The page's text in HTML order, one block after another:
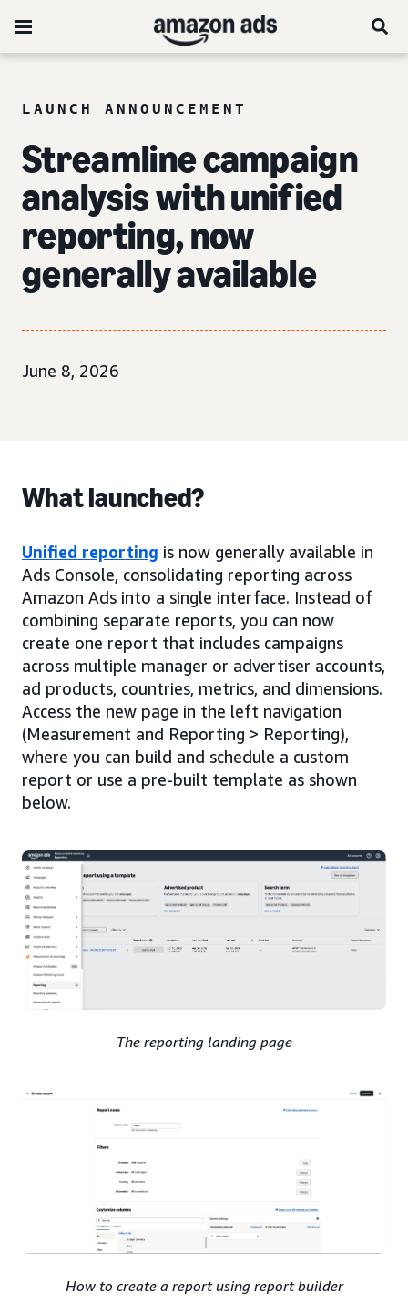
LAUNCH ANNOUNCEMENT
Streamline campaign
analysis with unified
reporting, now
generally available
June 8, 2026
What launched?
Unified reporting is now generally available in
Ads Console, consolidating reporting across
Amazon Ads into a single interface. Instead of
combining separate reports, you can now
create one report that includes campaigns
across multiple manager or advertiser accounts,
ad products, countries, metrics, and dimensions.
Access the new page in the left navigation
(Measurement and Reporting > Reporting),
where you can build and schedule a custom
report or use a pre-built template as shown
below.
The reporting landing page
How to create a report using report builder